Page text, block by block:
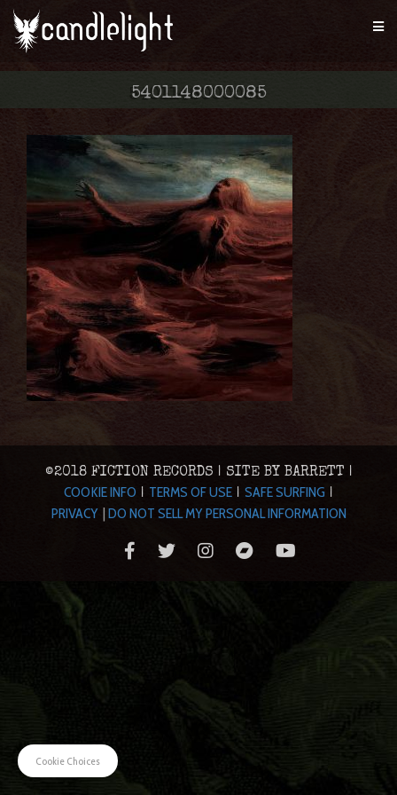
5401148000085
©2018 FICTION RECORDS | SITE BY BARRETT |
COOKIE INFO | TERMS OF USE | SAFE SURFING |
PRIVACY | DO NOT SELL MY PERSONAL INFORMATION
Cookie Choices